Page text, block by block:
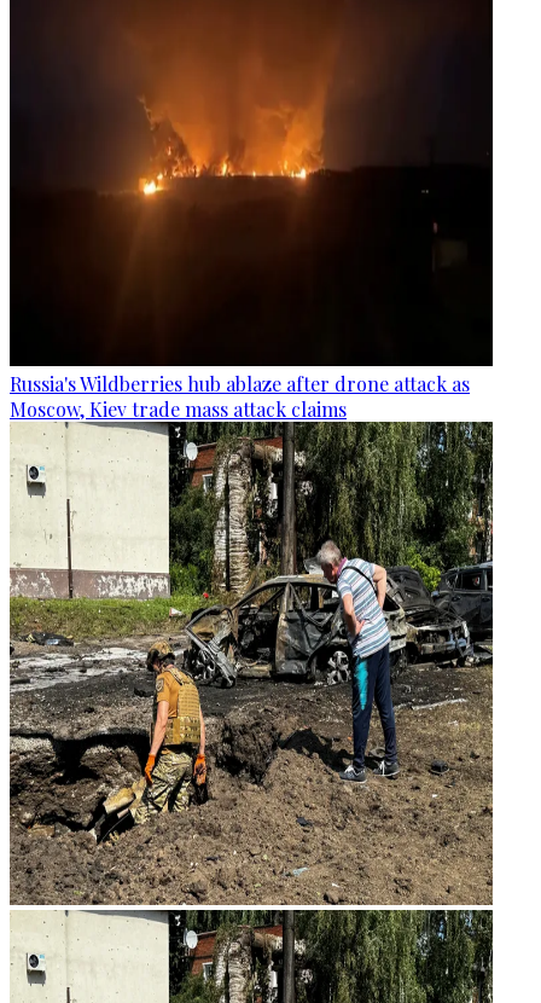
Russia's Wildberries hub ablaze after drone attack as
Moscow, Kiev trade mass attack claims